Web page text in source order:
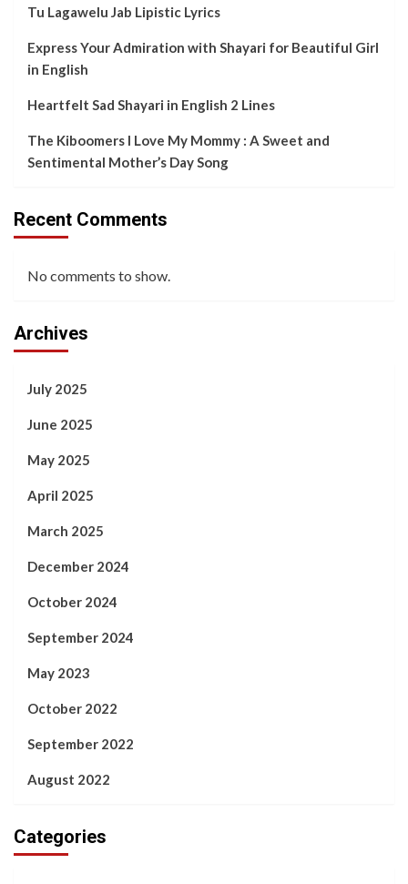
Tu Lagawelu Jab Lipistic Lyrics
Express Your Admiration with Shayari for Beautiful Girl
in English
Heartfelt Sad Shayari in English 2 Lines
The Kiboomers I Love My Mommy : A Sweet and
Sentimental Mother’s Day Song
Recent Comments
No comments to show.
Archives
July 2025
June 2025
May 2025
April 2025
March 2025
December 2024
October 2024
September 2024
May 2023
October 2022
September 2022
August 2022
Categories